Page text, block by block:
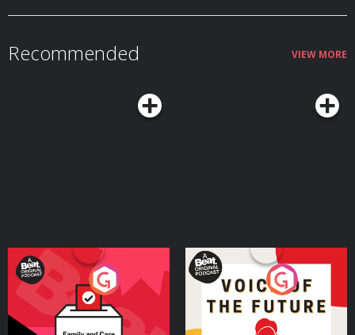
Recommended VIEW MORE
Your Vote Matters - A
Beat News Referendum
SpecialPodcast Series
Voice of the Future
Podcast Series